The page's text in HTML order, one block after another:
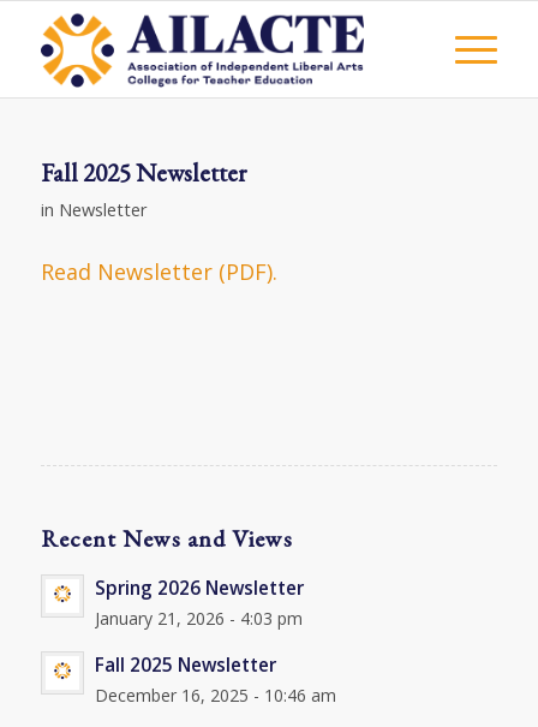
Fall 2025 Newsletter
in Newsletter
Read Newsletter (PDF).
Recent News and Views
Spring 2026 Newsletter
January 21, 2026 - 4:03 pm
Fall 2025 Newsletter
December 16, 2025 - 10:46 am